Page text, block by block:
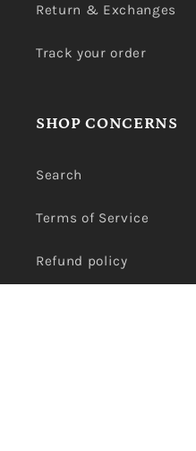
Return & Exchanges
Track your order
SHOP CONCERNS
Search
Terms of Service
Refund policy